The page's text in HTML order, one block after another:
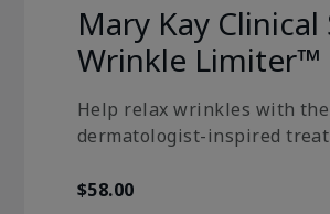
Mary Kay
Wrinkle Limiter™
Help relax wrinkles with
dermatologist-inspired
$58.00